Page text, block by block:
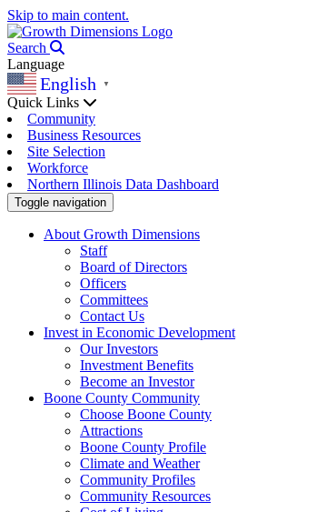
Skip to main content.
Search
Language
English ▼
Quick Links
Community
Business Resources
Site Selection
Workforce
Northern Illinois Data Dashboard
Toggle navigation
About Growth Dimensions
Staff
Board of Directors
Officers
Committees
Contact Us
Invest in Economic Development
Our Investors
Investment Benefits
Become an Investor
Boone County Community
Choose Boone County
Attractions
Boone County Profile
Climate and Weather
Community Profiles
Community Resources